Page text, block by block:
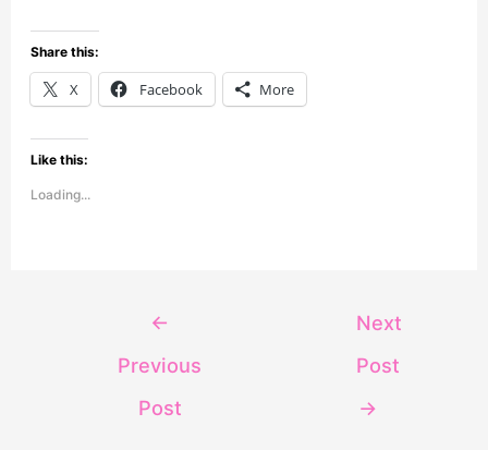
Share this:
X Facebook More
Like this:
Loading...
←
Previous
Post
Next
Post
→